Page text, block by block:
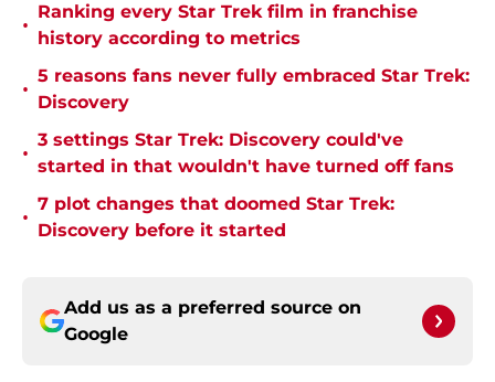
•
Ranking every Star Trek film in franchise
history according to metrics
•
5 reasons fans never fully embraced Star Trek:
Discovery
•
3 settings Star Trek: Discovery could've
started in that wouldn't have turned off fans
•
7 plot changes that doomed Star Trek:
Discovery before it started
Add us as a preferred source on
Google